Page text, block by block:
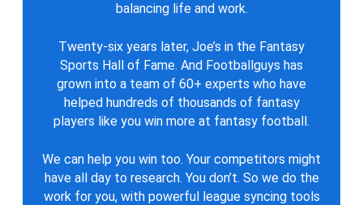
balancing life and work.
Twenty-six years later, Joe’s in the Fantasy
Sports Hall of Fame. And Footballguys has
grown into a team of 60+ experts who have
helped hundreds of thousands of fantasy
players like you win more at fantasy football.
We can help you win too. Your competitors might
have all day to research. You don’t. So we do the
work for you, with powerful league syncing tools